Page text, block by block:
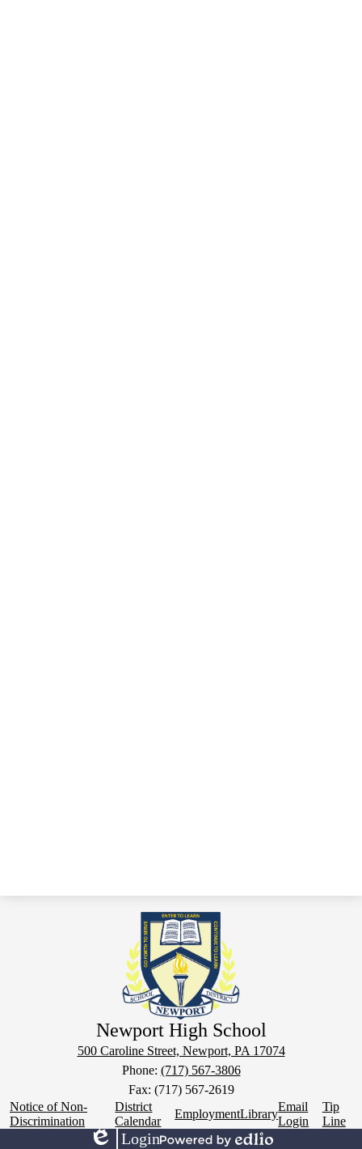
Newport High School
500 Caroline Street, Newport, PA 17074
Phone: (717) 567-3806
Fax: (717) 567-2619
Footer
Links
Notice of Non-
Discrimination
District
Calendar
EmploymentLibrary
Email
Login
Tip
Line
Login